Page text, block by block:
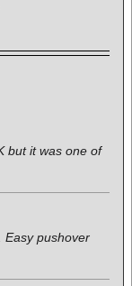
but it was one of
Easy pushover